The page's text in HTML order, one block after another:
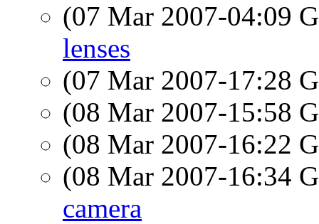
(07 Mar 2007-04:09
lenses
(07 Mar 2007-17:28
(08 Mar 2007-15:58
(08 Mar 2007-16:22
(08 Mar 2007-16:34
camera